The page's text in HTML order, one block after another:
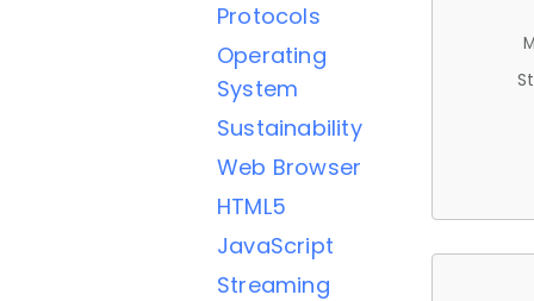
Protocols
Operating
System
Sustainability
Web Browser
HTML5
JavaScript
Streaming